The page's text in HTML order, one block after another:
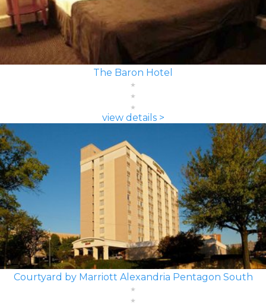
The Baron Hotel
view details >
Courtyard by Marriott Alexandria Pentagon South